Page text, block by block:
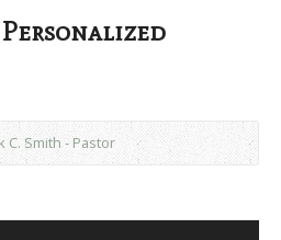
Personalized
C. Smith - Pastor